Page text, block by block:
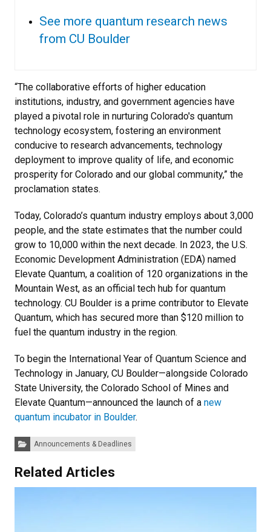
See more quantum research news
from CU Boulder
“The collaborative efforts of higher education
institutions, industry, and government agencies have
played a pivotal role in nurturing Colorado's quantum
technology ecosystem, fostering an environment
conducive to research advancements, technology
deployment to improve quality of life, and economic
prosperity for Colorado and our global community,” the
proclamation states.
Today, Colorado’s quantum industry employs about 3,000
people, and the state estimates that the number could
grow to 10,000 within the next decade. In 2023, the U.S.
Economic Development Administration (EDA) named
Elevate Quantum, a coalition of 120 organizations in the
Mountain West, as an official tech hub for quantum
technology. CU Boulder is a prime contributor to Elevate
Quantum, which has secured more than $120 million to
fuel the quantum industry in the region.
To begin the International Year of Quantum Science and
Technology in January, CU Boulder—alongside Colorado
State University, the Colorado School of Mines and
Elevate Quantum—announced the launch of a new
quantum incubator in Boulder.
Categories:Announcements & Deadlines
Related Articles